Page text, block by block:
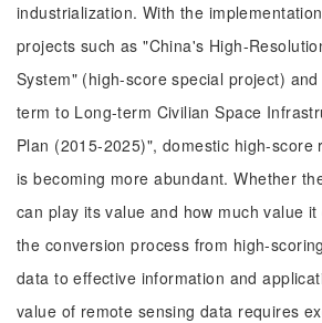
industrialization. With the
projects such as "China's High-
System" (high-score special project)
term to Long-term Civilian Space
Plan (2015-2025)", domestic high-score
is becoming more abundant. Whether
can play its value and how much value
the conversion process from high-
data to effective information and
value of remote sensing data requires